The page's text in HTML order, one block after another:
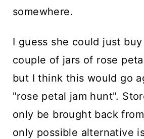
somewhere.
I guess she could just
couple of jars of rose
but I think this would go
"rose petal jam hunt".
only be brought back
only possible alternative